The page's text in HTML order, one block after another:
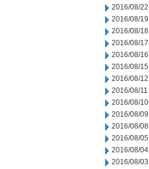
2016/08/22
2016/08/19
2016/08/18
2016/08/17
2016/08/16
2016/08/15
2016/08/12
2016/08/11
2016/08/10
2016/08/09
2016/08/08
2016/08/05
2016/08/04
2016/08/03